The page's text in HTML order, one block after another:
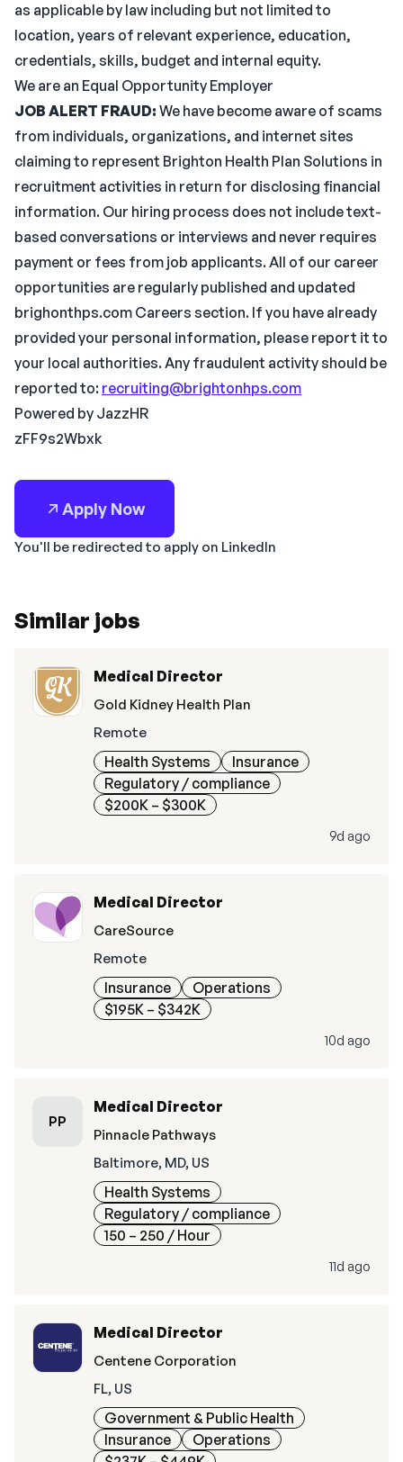
as applicable by law including but not limited to
location, years of relevant experience, education,
credentials, skills, budget and internal equity.
We are an Equal Opportunity Employer
JOB ALERT FRAUD: We have become aware of scams
from individuals, organizations, and internet sites
claiming to represent Brighton Health Plan Solutions in
recruitment activities in return for disclosing financial
information. Our hiring process does not include text-
based conversations or interviews and never requires
payment or fees from job applicants. All of our career
opportunities are regularly published and updated
brighonthps.com Careers section. If you have already
provided your personal information, please report it to
your local authorities. Any fraudulent activity should be
reported to: recruiting@brightonhps.com
Powered by JazzHR
zFF9s2Wbxk
Apply Now
You'll be redirected to apply on LinkedIn
Similar jobs
Medical Director
Gold Kidney Health Plan
Remote
Health Systems
Insurance
Regulatory / compliance
$200K – $300K
9d ago
Medical Director
CareSource
Remote
Insurance
Operations
$195K – $342K
10d ago
PP
Medical Director
Pinnacle Pathways
Baltimore, MD, US
Health Systems
Regulatory / compliance
150 – 250 / Hour
11d ago
Medical Director
Centene Corporation
FL, US
Government & Public Health
Insurance
Operations